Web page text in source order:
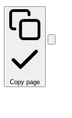
Copy page